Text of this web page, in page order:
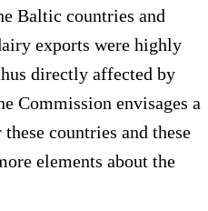
Baltic countries and
exports were highly
directly affected by
Commission envisages a
countries and these
elements about the